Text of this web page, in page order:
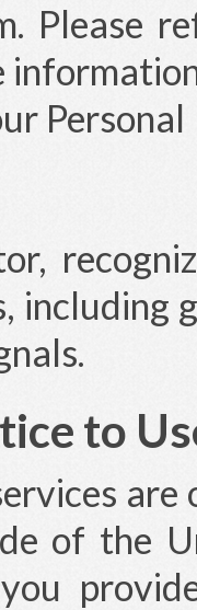
Please
including
to
of the